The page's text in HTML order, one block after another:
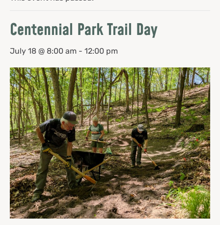
Centennial Park Trail Day
July 18 @ 8:00 am - 12:00 pm